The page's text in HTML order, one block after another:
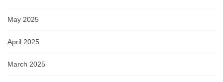
May 2025
April 2025
March 2025